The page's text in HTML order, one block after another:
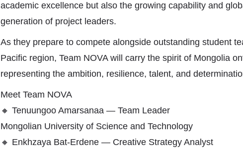
academic excellence but also the growing capability and
generation of project leaders.
As they prepare to compete alongside outstanding student
Pacific region, Team NOVA will carry the spirit of Mongolia
representing the ambition, resilience, talent, and
Meet Team NOVA
🔸 Tenuungoo Amarsanaa — Team Leader
Mongolian University of Science and Technology
🔸 Enkhzaya Bat-Erdene — Creative Strategy Analyst